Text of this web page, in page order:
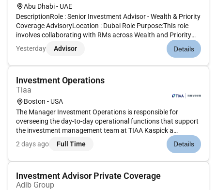
Abu Dhabi - UAE
DescriptionRole : Senior Investment Advisor - Wealth & Priority
Coverage AdvisoryLocation : Dubai Role Purpose:This role
involves collaborating with RMs across Wealth and Priority
coverage teams ensuring the suitability of investment
products conducting regular portfolio reviews and providing
Yesterday Advisor Details
Investment Operations
Tiaa
Boston - USA
The Manager Investment Operations is responsible for
overseeing the day-to-day operational functions that support
the investment management team at TIAA Kaspick a
registered investment advisory firm managing assets in an
OCIO capacity for over thirty-five years. The Manager
2 days ago Full Time Details
Investment Advisor Private Coverage
Adib Group